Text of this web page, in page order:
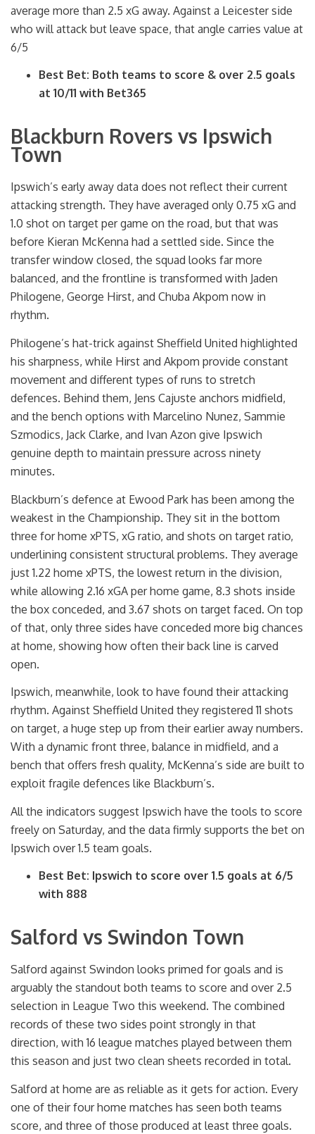
average more than 2.5 xG away. Against a Leicester side
who will attack but leave space, that angle carries value at
6/5
Best Bet: Both teams to score & over 2.5 goals
at 10/11 with Bet365
Blackburn Rovers vs Ipswich
Town
Ipswich’s early away data does not reflect their current
attacking strength. They have averaged only 0.75 xG and
1.0 shot on target per game on the road, but that was
before Kieran McKenna had a settled side. Since the
transfer window closed, the squad looks far more
balanced, and the frontline is transformed with Jaden
Philogene, George Hirst, and Chuba Akpom now in
rhythm.
Philogene’s hat-trick against Sheffield United highlighted
his sharpness, while Hirst and Akpom provide constant
movement and different types of runs to stretch
defences. Behind them, Jens Cajuste anchors midfield,
and the bench options with Marcelino Nunez, Sammie
Szmodics, Jack Clarke, and Ivan Azon give Ipswich
genuine depth to maintain pressure across ninety
minutes.
Blackburn’s defence at Ewood Park has been among the
weakest in the Championship. They sit in the bottom
three for home xPTS, xG ratio, and shots on target ratio,
underlining consistent structural problems. They average
just 1.22 home xPTS, the lowest return in the division,
while allowing 2.16 xGA per home game, 8.3 shots inside
the box conceded, and 3.67 shots on target faced. On top
of that, only three sides have conceded more big chances
at home, showing how often their back line is carved
open.
Ipswich, meanwhile, look to have found their attacking
rhythm. Against Sheffield United they registered 11 shots
on target, a huge step up from their earlier away numbers.
With a dynamic front three, balance in midfield, and a
bench that offers fresh quality, McKenna’s side are built to
exploit fragile defences like Blackburn’s.
All the indicators suggest Ipswich have the tools to score
freely on Saturday, and the data firmly supports the bet on
Ipswich over 1.5 team goals.
Best Bet: Ipswich to score over 1.5 goals at 6/5
with 888
Salford vs Swindon Town
Salford against Swindon looks primed for goals and is
arguably the standout both teams to score and over 2.5
selection in League Two this weekend. The combined
records of these two sides point strongly in that
direction, with 16 league matches played between them
this season and just two clean sheets recorded in total.
Salford at home are as reliable as it gets for action. Every
one of their four home matches has seen both teams
score, and three of those produced at least three goals.